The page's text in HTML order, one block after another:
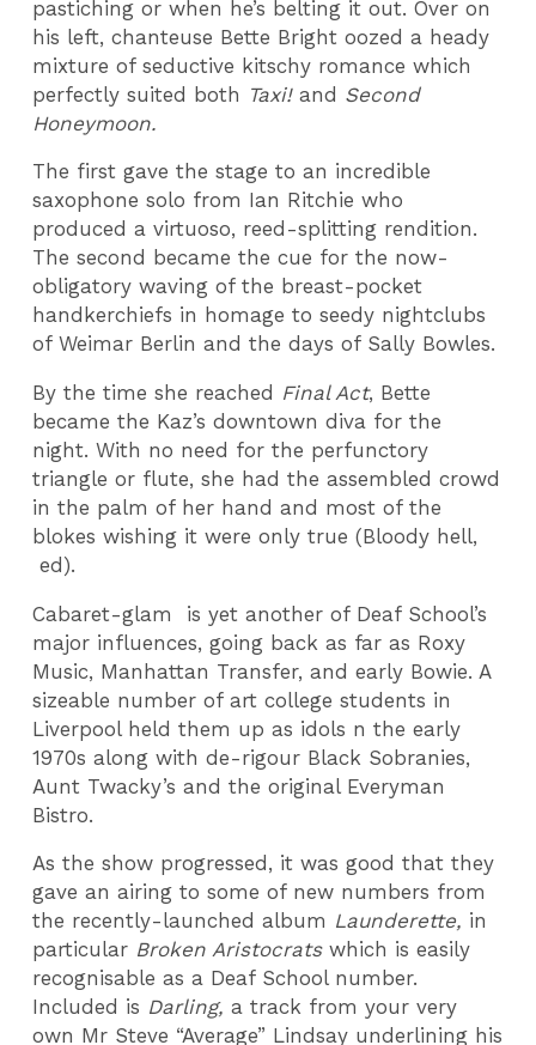
pastiching or when he’s belting it out. Over on
his left, chanteuse Bette Bright oozed a heady
mixture of seductive kitschy romance which
perfectly suited both Taxi!and Second
Honeymoon.
The first gave the stage to an incredible
saxophone solo from Ian Ritchie who
produced a virtuoso, reed-splitting rendition.
The second became the cue for the now-
obligatory waving of the breast-pocket
handkerchiefs in homage to seedy nightclubs
of Weimar Berlin and the days of Sally Bowles.
By the time she reached Final Act, Bette
became the Kaz’s downtown diva for the
night. With no need for the perfunctory
triangle or flute, she had the assembled crowd
in the palm of her hand and most of the
blokes wishing it were only true (Bloody hell,
ed).
Cabaret-glam is yet another of Deaf School’s
major influences, going back as far as Roxy
Music, Manhattan Transfer, and early Bowie. A
sizeable number of art college students in
Liverpool held them up as idols n the early
1970s along with de-rigour Black Sobranies,
Aunt Twacky’s and the original Everyman
Bistro.
As the show progressed, it was good that they
gave an airing to some of new numbers from
the recently-launched album Launderette, in
particular Broken Aristocratswhich is easily
recognisable as a Deaf School number.
Included is Darling, a track from your very
own Mr Steve “Average” Lindsay underlining his